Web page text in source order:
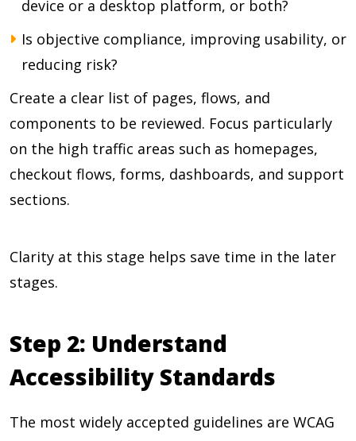
device or a desktop platform, or both?
Is objective compliance, improving usability, or
reducing risk?
Create a clear list of pages, flows, and
components to be reviewed. Focus particularly
on the high traffic areas such as homepages,
checkout flows, forms, dashboards, and support
sections.
Clarity at this stage helps save time in the later
stages.
Step 2: Understand
Accessibility Standards
The most widely accepted guidelines are WCAG